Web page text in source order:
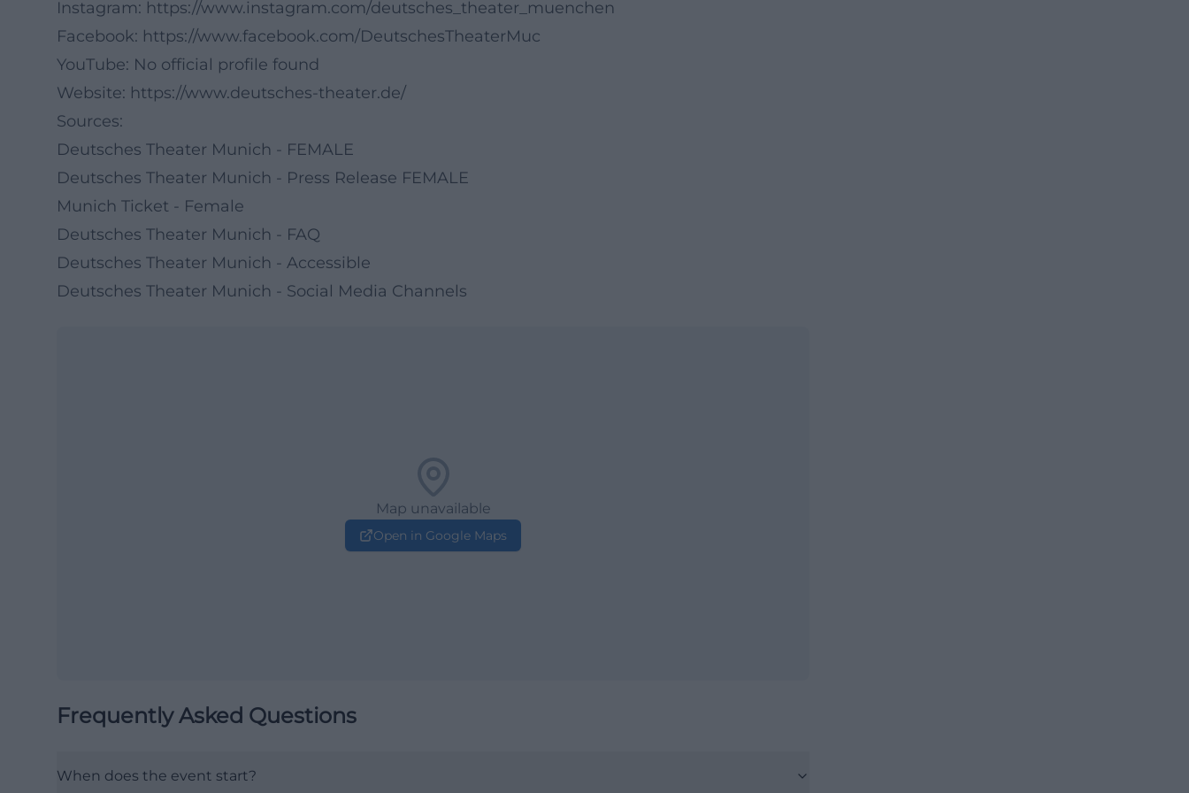
Instagram: https://www.instagram.com/deutsches_theater_muenchen
Facebook: https://www.facebook.com/DeutschesTheaterMuc
YouTube: No official profile found
Website: https://www.deutsches-theater.de/
Sources:
Deutsches Theater Munich - FEMALE
Deutsches Theater Munich - Press Release FEMALE
Munich Ticket - Female
Deutsches Theater Munich - FAQ
Deutsches Theater Munich - Accessible
Deutsches Theater Munich - Social Media Channels
Map unavailable
Open in Google Maps
Frequently Asked Questions
When does the event start?